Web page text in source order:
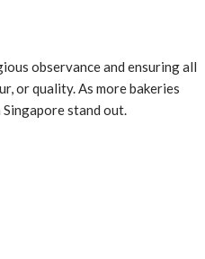
observance and ensuring all
or quality. As more bakeries
Singapore stand out.